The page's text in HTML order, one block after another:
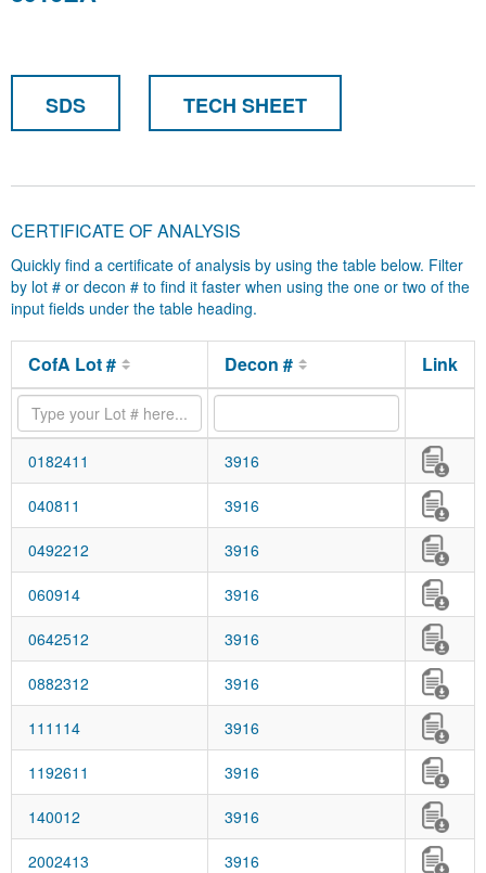
SDS TECH SHEET
CERTIFICATE OF ANALYSIS
Quickly find a certificate of analysis by using the table below. Filter
by lot # or decon # to find it faster when using the one or two of the
input fields under the table heading.
CofA Lot # Decon # Link
0182411 3916
040811 3916
0492212 3916
060914 3916
0642512 3916
0882312 3916
111114 3916
1192611 3916
140012 3916
2002413 3916